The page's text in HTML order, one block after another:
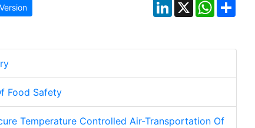
LinkedIn
X WhatsApp
Food Safety
Temperature Controlled Air-Transportation Of